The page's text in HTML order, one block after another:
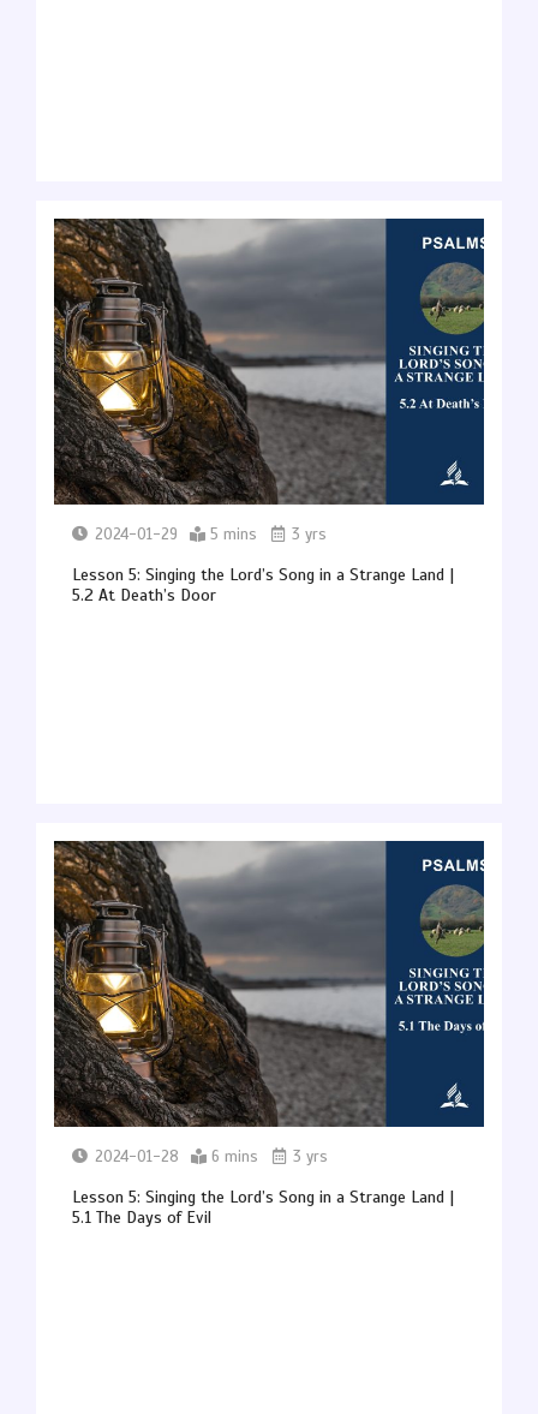
2024-01-29 5 mins 3 yrs
Lesson 5: Singing the Lord’s Song in a Strange Land |
5.2 At Death’s Door
2024-01-28 6 mins 3 yrs
Lesson 5: Singing the Lord’s Song in a Strange Land |
5.1 The Days of Evil